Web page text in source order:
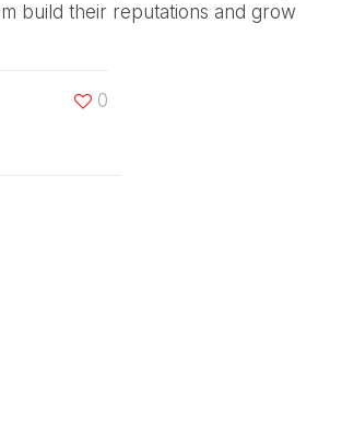
build their reputations and grow
0